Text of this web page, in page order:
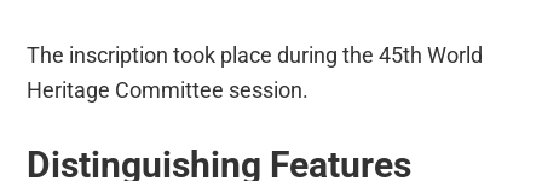
The inscription took place during the 45th World
Heritage Committee session.
Distinguishing Features